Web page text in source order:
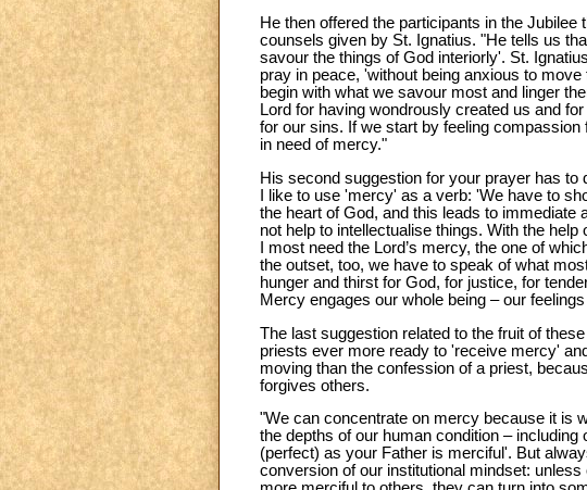
He then offered the participants in the
counsels given by St. Ignatius. "He tells us
savour the things of God interiorly'. St.
pray in peace, 'without being anxious to
begin with what we savour most and linger
Lord for having wondrously created us and
for our sins. If we start by feeling
in need of mercy."
His second suggestion for your prayer has
I like to use 'mercy' as a verb: 'We have to
the heart of God, and this leads to immediate
not help to intellectualise things. With the
I most need the Lord’s mercy, the one of
the outset, too, we have to speak of what
hunger and thirst for God, for justice, for
Mercy engages our whole being – our
The last suggestion related to the fruit of
priests ever more ready to 'receive mercy'
moving than the confession of a priest,
forgives others.
"We can concentrate on mercy because it is
the depths of our human condition –
(perfect) as your Father is merciful'. But
conversion of our institutional mindset: